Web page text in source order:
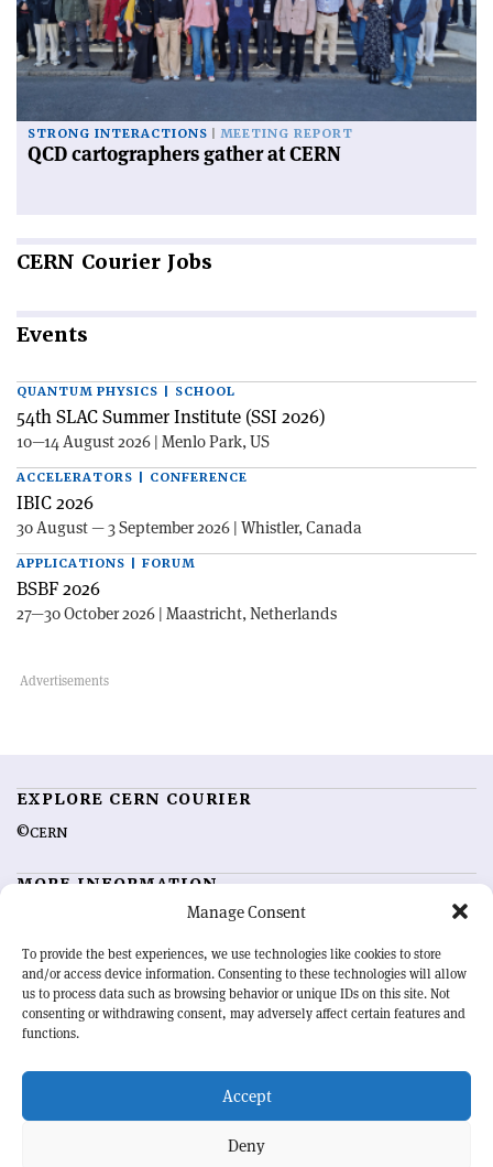
Manage Consent
To provide the best experiences, we use technologies like cookies to store
and/or access device information. Consenting to these technologies will allow
us to process data such as browsing behavior or unique IDs on this site. Not
consenting or withdrawing consent, may adversely affect certain features and
functions.
Accept
Deny
STRONG INTERACTIONS MEETING REPORT
QCD cartographers gather at CERN
CERN Courier Jobs
Events
QUANTUM PHYSICS | SCHOOL
54th SLAC Summer Institute (SSI 2026)
10—14 August 2026 | Menlo Park, US
ACCELERATORS | CONFERENCE
IBIC 2026
30 August — 3 September 2026 | Whistler, Canada
APPLICATIONS | FORUM
BSBF 2026
27—30 October 2026 | Maastricht, Netherlands
EXPLORE CERN COURIER
©CERN
MORE INFORMATION
Advertising options
Feedback
Sign up for alerting
OUR MISSION
physics community. Highlighting the latest research and project
developments from around the world,CERN Courier
record of the ongoing endeavour to advance our understanding of the